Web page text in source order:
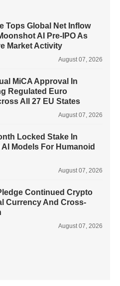
Tops Global Net Inflow
AI Pre-IPO As
Market Activity
August 07, 2026
MiCA Approval In
Regulated Euro
All 27 EU States
August 07, 2026
Locked Stake In
Models For Humanoid
August 07, 2026
Continued Crypto
Currency And Cross-
August 07, 2026